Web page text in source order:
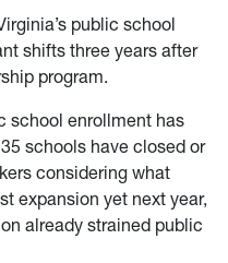
public school
shifts three years after
program.
school enrollment has
schools have closed or
considering what
expansion yet next year,
already strained public